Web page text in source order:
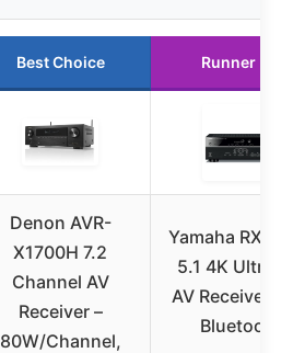
Best Choice Runner Up
Denon AVR-
X1700H 7.2
Channel AV
Receiver –
80W/Channel,
Yamaha RX-
5.1 4K Ultra
AV Receiver
Bluetooth